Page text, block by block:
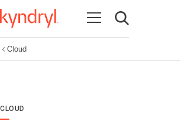
Open navigation
Open search
Cloud
CLOUD